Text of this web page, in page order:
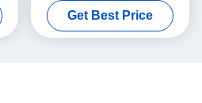
Get Best Price